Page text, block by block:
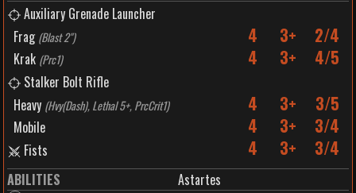
Auxiliary Grenade Launcher
Frag (Blast 2") 4 3+ 2/4
Krak (Prc1) 4 3+ 4/5
Stalker Bolt Rifle
Heavy (Hvy(Dash), Lethal 5+, PrcCrit1) 4 3+ 3/5
Mobile 4 3+ 3/4
Fists 4 3+ 3/4
ABILITIES Astartes